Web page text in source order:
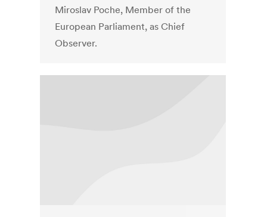
Miroslav Poche, Member of the
European Parliament, as Chief
Observer.